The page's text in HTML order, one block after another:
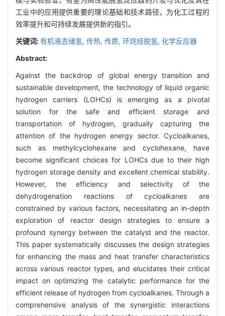
工业中的应用提供重要的理论基础和技术路径，为化工过程的
效率提升和可持续发展提供新的指引。
关键词:有机液态储氢, 传热, 传质, 环烷烃脱氢, 化学反应器
Abstract:
Against the backdrop of global energy transition and
sustainable development, the technology of liquid organic
hydrogen carriers (LOHCs) is emerging as a pivotal
solution for the safe and efficient storage and
transportation of hydrogen, gradually capturing the
attention of the hydrogen energy sector. Cycloalkanes,
such as methylcyclohexane and cyclohexane, have
become significant choices for LOHCs due to their high
hydrogen storage density and excellent chemical stability.
However, the efficiency and selectivity of the
dehydrogenation reactions of cycloalkanes are
constrained by various factors, necessitating an in-depth
exploration of reactor design strategies to ensure a
profound synergy between the catalyst and the reactor.
This paper systematically discusses the design strategies
for enhancing the mass and heat transfer characteristics
across various reactor types, and elucidates their critical
impact on optimizing the catalytic performance for the
efficient release of hydrogen from cycloalkanes. Through a
comprehensive analysis of the synergistic interactions